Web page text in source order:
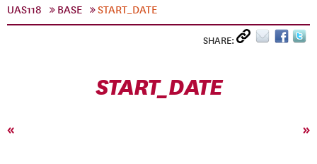
UAS118
BASE START_DATE
SHARE:
START_DATE
« »